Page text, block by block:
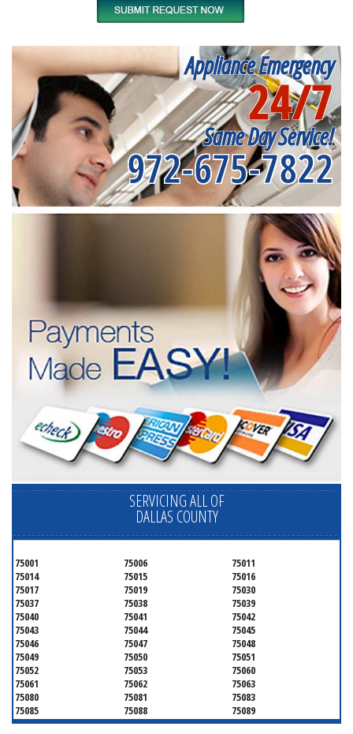
Appliance Emergency
24/7
Same Day Service!
972-675-7822
SERVICING ALL OF
DALLAS COUNTY
75001 75006
75011
75014
75015
75016
75017
75019
75030
75037
75038
75039
75040
75041
75042
75043
75044
75045
75046
75047
75048
75049
75050
75051
75052
75053
75060
75061
75062
75063
75080
75081
75083
75085
75088
75089
75099
75104
75106